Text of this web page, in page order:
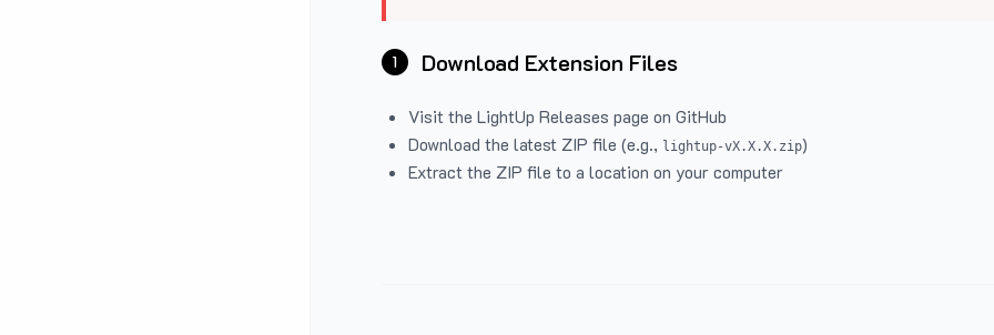
1 Download Extension Files
Visit the LightUp Releases page on GitHub
Download the latest ZIP file (e.g., lightup-vX.X.X.zip)
Extract the ZIP file to a location on your computer